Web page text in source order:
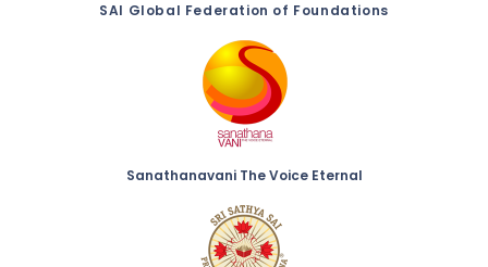
SAI Global Federation of Foundations
Sanathanavani The Voice Eternal